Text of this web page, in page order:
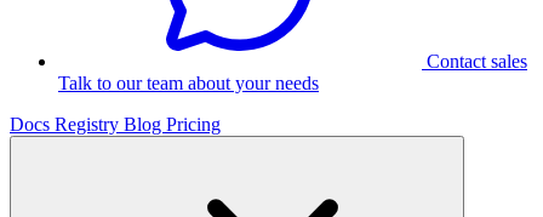
Contact sales
Talk to our team about your needs
Docs Registry Blog Pricing